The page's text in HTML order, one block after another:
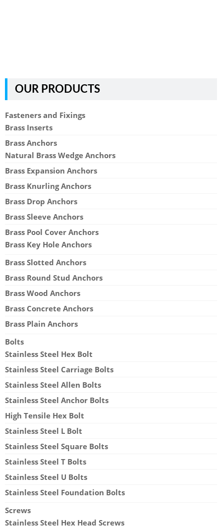
OUR PRODUCTS
Fasteners and Fixings
Brass Inserts
Brass Anchors
Natural Brass Wedge Anchors
Brass Expansion Anchors
Brass Knurling Anchors
Brass Drop Anchors
Brass Sleeve Anchors
Brass Pool Cover Anchors
Brass Key Hole Anchors
Brass Slotted Anchors
Brass Round Stud Anchors
Brass Wood Anchors
Brass Concrete Anchors
Brass Plain Anchors
Bolts
Stainless Steel Hex Bolt
Stainless Steel Carriage Bolts
Stainless Steel Allen Bolts
Stainless Steel Anchor Bolts
High Tensile Hex Bolt
Stainless Steel L Bolt
Stainless Steel Square Bolts
Stainless Steel T Bolts
Stainless Steel U Bolts
Stainless Steel Foundation Bolts
Screws
Stainless Steel Hex Head Screws